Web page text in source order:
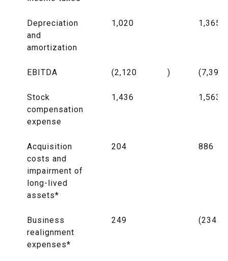
Depreciation
and
amortization
1,020 1,365
EBITDA (2,120 ) (7,397
Stock
compensation
expense
1,436 1,563
Acquisition
costs and
impairment of
long-lived
assets*
204 886
Business
realignment
expenses*
249 (234